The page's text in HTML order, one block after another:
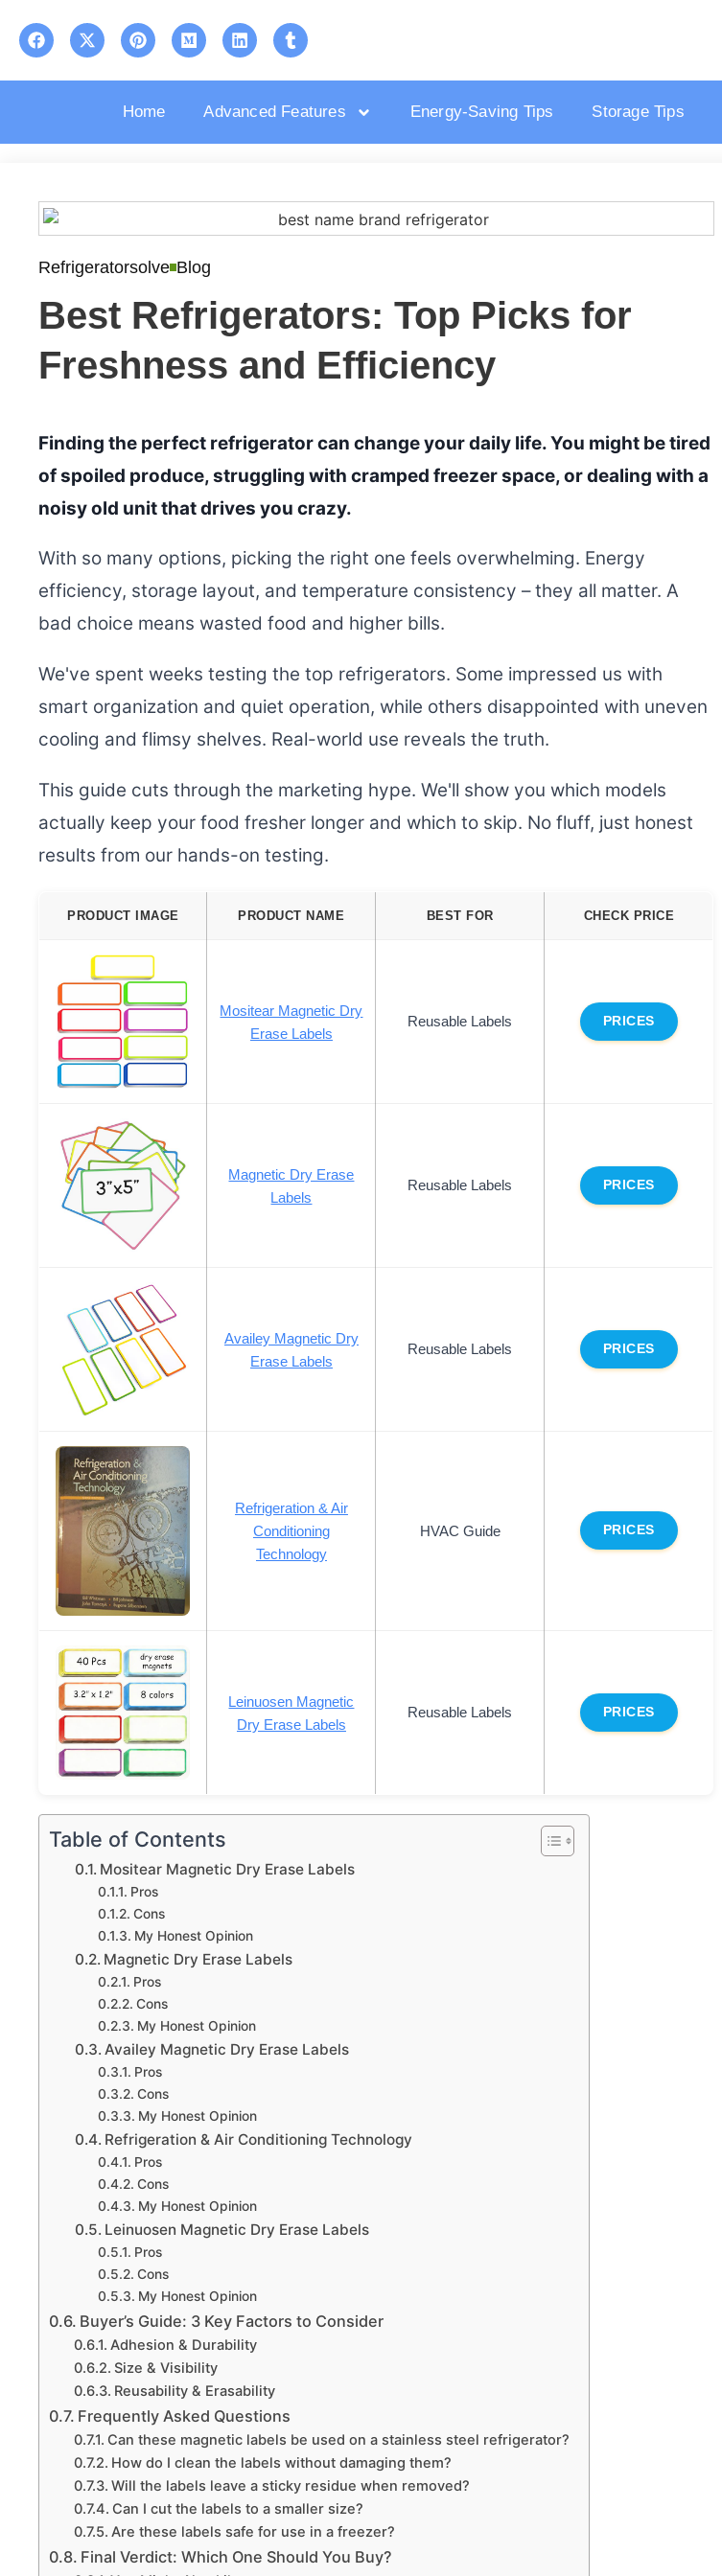
Home Advanced Features Energy-Saving Tips Storage Tips
Refrigeratorsolve Blog
Best Refrigerators: Top Picks for
Freshness and Efficiency
Finding the perfect refrigerator can change your daily life. You might be tired
of spoiled produce, struggling with cramped freezer space, or dealing with a
noisy old unit that drives you crazy.
With so many options, picking the right one feels overwhelming. Energy
efficiency, storage layout, and temperature consistency – they all matter. A
bad choice means wasted food and higher bills.
We've spent weeks testing the top refrigerators. Some impressed us with
smart organization and quiet operation, while others disappointed with uneven
cooling and flimsy shelves. Real-world use reveals the truth.
This guide cuts through the marketing hype. We'll show you which models
actually keep your food fresher longer and which to skip. No fluff, just honest
results from our hands-on testing.
PRODUCT IMAGE PRODUCT NAME BEST FOR CHECK PRICE
Mositear Magnetic Dry
Erase Labels
Reusable Labels PRICES
Magnetic Dry Erase
Labels
Reusable Labels PRICES
Availey Magnetic Dry
Erase Labels
Reusable Labels PRICES
Refrigeration & Air
Conditioning
Technology
HVAC Guide PRICES
Leinuosen Magnetic
Dry Erase Labels
Reusable Labels PRICES
Table of Contents
Mositear Magnetic Dry Erase Labels
Pros
Cons
My Honest Opinion
Magnetic Dry Erase Labels
Pros
Cons
My Honest Opinion
Availey Magnetic Dry Erase Labels
Pros
Cons
My Honest Opinion
Refrigeration & Air Conditioning Technology
Pros
Cons
My Honest Opinion
Leinuosen Magnetic Dry Erase Labels
Pros
Cons
My Honest Opinion
Buyer’s Guide: 3 Key Factors to Consider
Adhesion & Durability
Size & Visibility
Reusability & Erasability
Frequently Asked Questions
Can these magnetic labels be used on a stainless steel refrigerator?
How do I clean the labels without damaging them?
Will the labels leave a sticky residue when removed?
Can I cut the labels to a smaller size?
Are these labels safe for use in a freezer?
Final Verdict: Which One Should You Buy?